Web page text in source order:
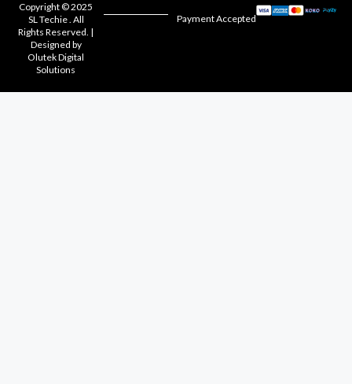
Copyright © 2025
SL Techie . All
Rights Reserved. |
Designed by
Olutek Digital
Solutions
Payment Accepted